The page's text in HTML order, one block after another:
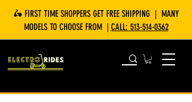
🛵 FIRST TIME SHOPPERS GET FREE SHIPPING | MANY
MODELS TO CHOOSE FROM | CALL: 513-514-0362